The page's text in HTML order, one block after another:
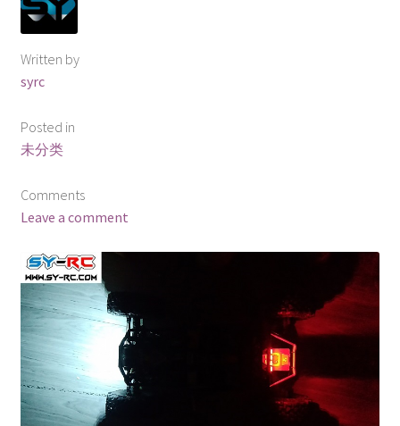
Written by
syrc
Posted in
未分类
Comments
Leave a comment